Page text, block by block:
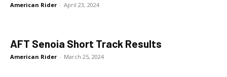
American Rider - April 23, 2024
AFT Senoia Short Track Results
American Rider - March 25, 2024